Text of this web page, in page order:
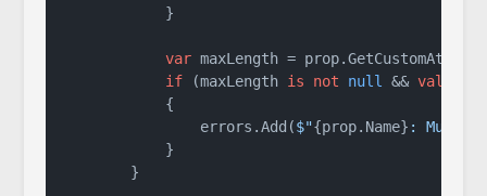
            }
var maxLength =
if (maxLength is not null && value
            {
                errors.Add(
$"{prop.Name} : Must
            }
        }